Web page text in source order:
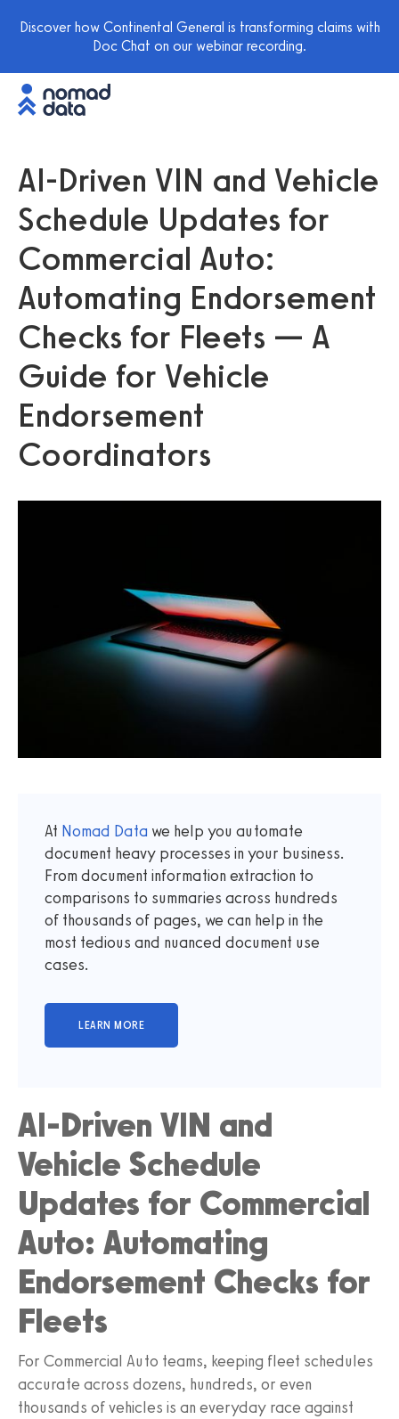
Discover how Continental General is transforming claims with
Doc Chat on our webinar recording.
AI-Driven VIN and Vehicle
Schedule Updates for
Commercial Auto:
Automating Endorsement
Checks for Fleets — A
Guide for Vehicle
Endorsement
Coordinators
At Nomad Data we help you automate
document heavy processes in your business.
From document information extraction to
comparisons to summaries across hundreds
of thousands of pages, we can help in the
most tedious and nuanced document use
cases.
AI-Driven VIN and
Vehicle Schedule
Updates for Commercial
Auto: Automating
Endorsement Checks for
Fleets
For Commercial Auto teams, keeping fleet schedules
accurate across dozens, hundreds, or even
thousands of vehicles is an everyday race against